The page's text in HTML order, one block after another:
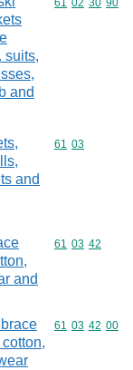
suits,
and
Commodity
61 02 30 90
and
Commodity
61 03
and
Commodity
61 03 42
Commodity
61 03 42 00